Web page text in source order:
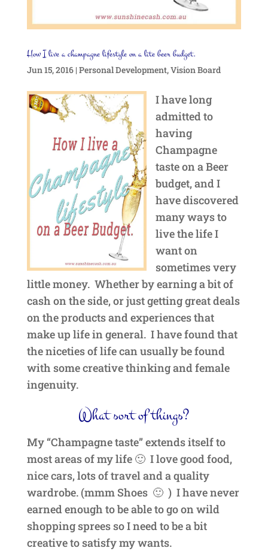
How I live a champagne lifestyle on a lite beer budget.
Jun 15, 2016| Personal Development,Vision Board
I have long
admitted to
having
Champagne
taste on a Beer
budget, and I
have discovered
many ways to
live the life I
want on
sometimes very
little money. Whether by earning a bit of
cash on the side, or just getting great deals
on the products and experiences that
make up life in general. I have found that
the niceties of life can usually be found
with some creative thinking and female
ingenuity.
What sort of things?
My “Champagne taste” extends itself to
most areas of my life 🙂 I love good food,
nice cars, lots of travel and a quality
wardrobe. (mmm Shoes 🙂 ) I have never
earned enough to be able to go on wild
shopping sprees so I need to be a bit
creative to satisfy my wants.